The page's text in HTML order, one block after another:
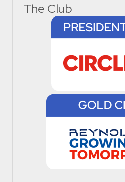
The Club